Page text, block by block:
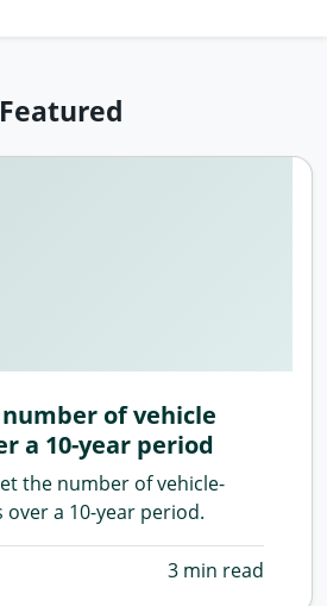
Featured
of vehicle
a 10-year period
the number of vehicle-
a 10-year period.
3 min read